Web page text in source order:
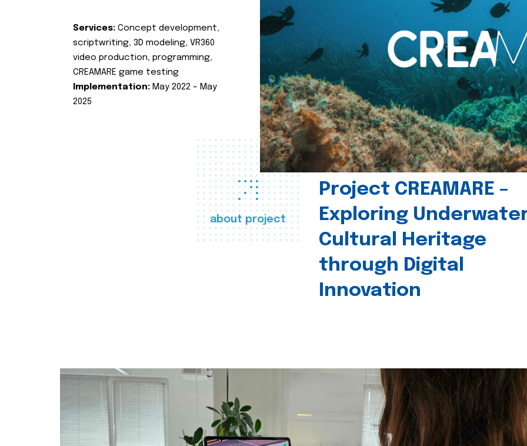
about project
Project CREAMARE –
Exploring
Cultural Heritage
through Digital
Innovation
Services: Concept development,
scriptwriting, 3D modeling, VR360
video production, programming,
CREAMARE game testing
Implementation: May 2022 – May
2025